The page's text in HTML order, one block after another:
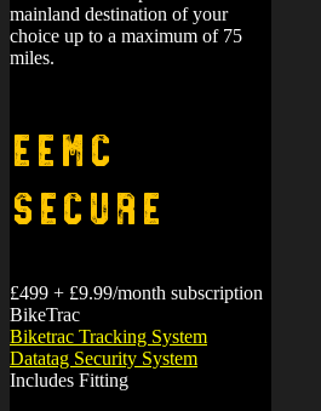
mainland destination of your
choice up to a maximum of 75
miles.
EEMC
Secure
£499 + £9.99/month subscription
BikeTrac
Biketrac Tracking System
Datatag Security System
Includes Fitting